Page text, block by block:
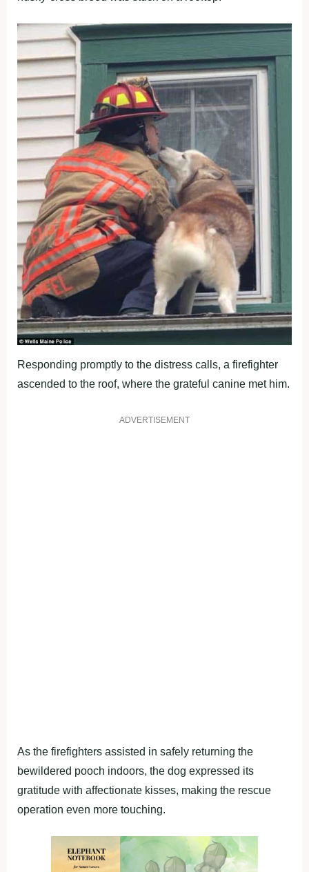
Responding promptly to the distress calls, a firefighter
ascended to the roof, where the grateful canine met him.
ADVERTISEMENT
As the firefighters assisted in safely returning the
bewildered pooch indoors, the dog expressed its
gratitude with affectionate kisses, making the rescue
operation even more touching.